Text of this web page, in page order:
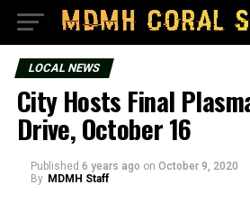
LOCAL NEWS
City Hosts Final
Drive, October 16
Published 6 years ago on October 9, 2020
By MDMH Staff